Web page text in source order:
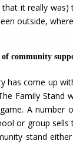
it really
outside,
community
has come up
Family Stand
A number
or group
stand